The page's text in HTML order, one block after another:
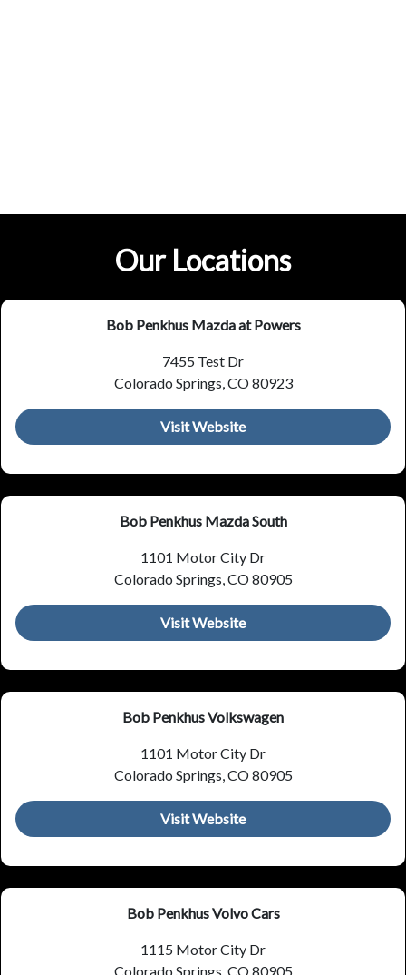
Our Locations
Bob Penkhus Mazda at Powers
7455 Test Dr
Colorado Springs, CO 80923
Visit Website
Bob Penkhus Mazda South
1101 Motor City Dr
Colorado Springs, CO 80905
Visit Website
Bob Penkhus Volkswagen
1101 Motor City Dr
Colorado Springs, CO 80905
Visit Website
Bob Penkhus Volvo Cars
1115 Motor City Dr
Colorado Springs, CO 80905